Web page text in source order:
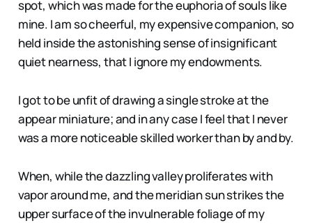
spot, which was made for the euphoria of souls like
mine. I am so cheerful, my expensive companion, so
held inside the astonishing sense of insignificant
quiet nearness, that I ignore my endowments.
I got to be unfit of drawing a single stroke at the
appear miniature; and in any case I feel that I never
was a more noticeable skilled worker than by and by.
When, while the dazzling valley proliferates with
vapor around me, and the meridian sun strikes the
upper surface of the invulnerable foliage of my